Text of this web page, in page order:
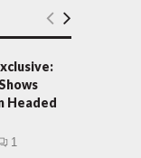
E
A
R
Headed
1